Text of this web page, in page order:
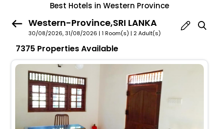
Best Hotels in Western Province
Western-Province,SRI LANKA
30/08/2026, 31/08/2026 | 1 Room(s) | 2 Adult(s)
7375 Properties Available